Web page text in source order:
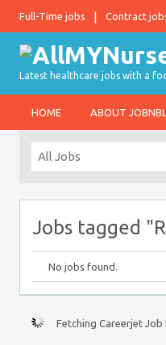
Full-Time jobs Contract
Latest healthcare jobs with a
HOME ABOUT
Jobs tagged
No jobs found.
Fetching Careerjet Job